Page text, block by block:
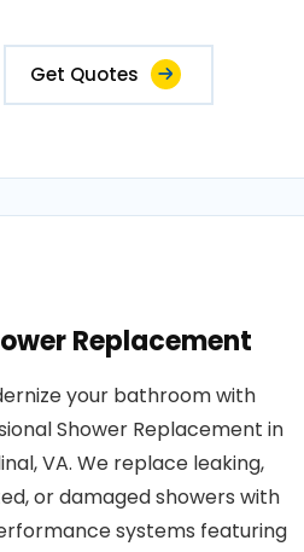
Get Quotes
Replacement
your bathroom with
Shower Replacement in
VA. We replace leaking,
or damaged showers with
systems featuring